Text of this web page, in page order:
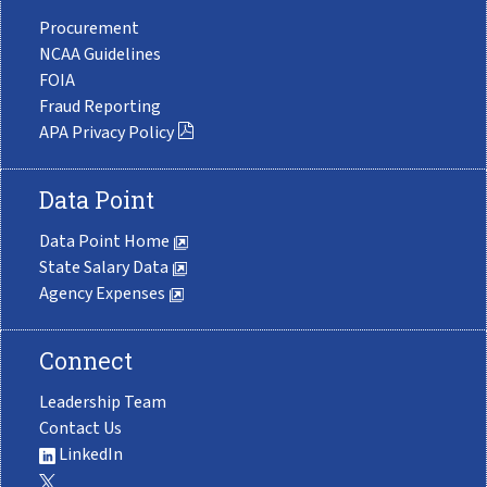
Procurement
NCAA Guidelines
FOIA
Fraud Reporting
APA Privacy Policy
Data Point
Data Point Home
State Salary Data
Agency Expenses
Connect
Leadership Team
Contact Us
LinkedIn